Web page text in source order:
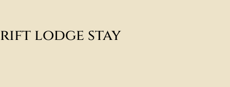
lodge stay